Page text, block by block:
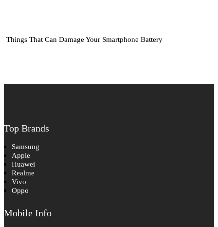
Things That Can Damage Your Smartphone Battery
Top Brands
Samsung
Apple
Huawei
Realme
Vivo
Oppo
Mobile Info